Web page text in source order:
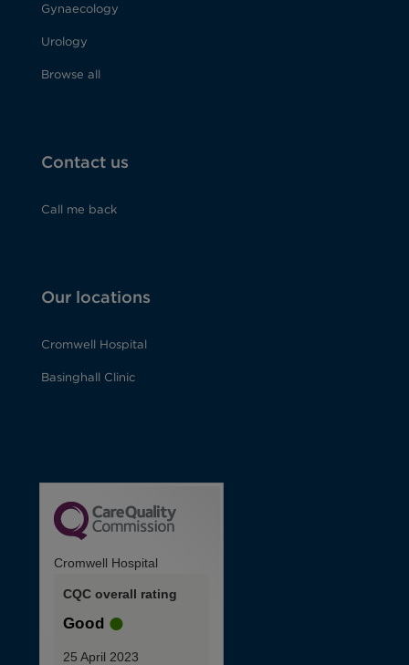
Gynaecology
Urology
Browse all
Contact us
Call me back
Our locations
Cromwell Hospital
Basinghall Clinic
Cromwell Hospital
CQC overall rating
Good
25 April 2023